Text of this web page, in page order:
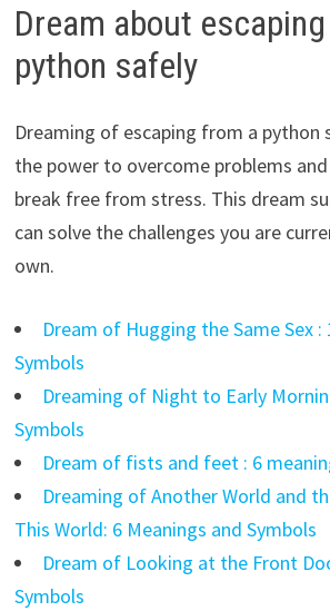
Dream about
python safely
Dreaming of escaping from a python
the power to overcome problems
break free from stress. This dream
can solve the challenges you are
own.
Dream of Hugging the Same Sex :
Symbols
Dreaming of Night to Early
Symbols
Dream of fists and feet : 6
Dreaming of Another World and
This World: 6 Meanings and Symbols
Dream of Looking at the Front
Symbols